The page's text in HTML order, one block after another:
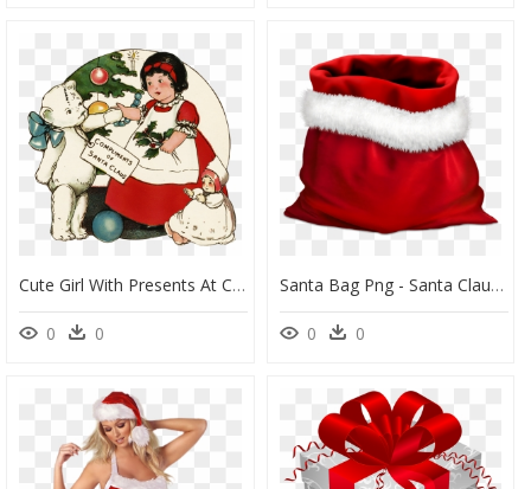
Cute Girl With Presents At Christmas - Vintage Christmas Gift Clipart, HD Png Download
0 0
Santa Bag Png - Santa Claus Gift Bag Png, Transparent Png
0 0